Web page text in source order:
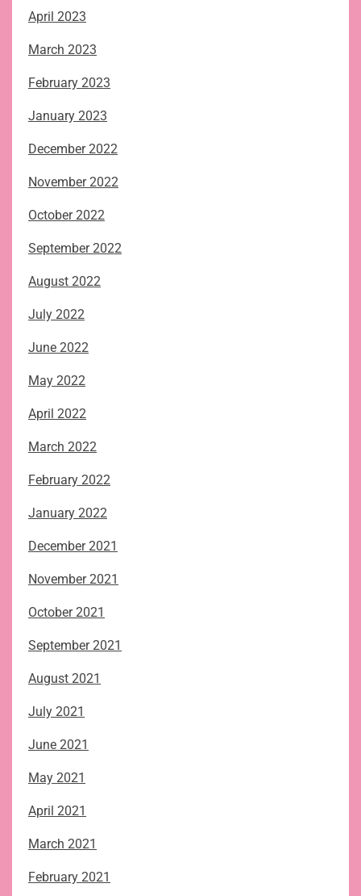
April 2023
March 2023
February 2023
January 2023
December 2022
November 2022
October 2022
September 2022
August 2022
July 2022
June 2022
May 2022
April 2022
March 2022
February 2022
January 2022
December 2021
November 2021
October 2021
September 2021
August 2021
July 2021
June 2021
May 2021
April 2021
March 2021
February 2021